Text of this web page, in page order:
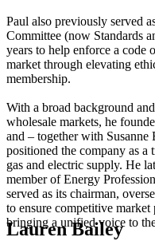
Paul also previously served
Committee (now Standards
years to help enforce a code
market through elevating
membership.
With a broad background
wholesale markets, he
and – together with
positioned the company as a
gas and electric supply. He
member of Energy
served as its chairman,
to ensure competitive
bringing a unified voice to
Lauren Bailey